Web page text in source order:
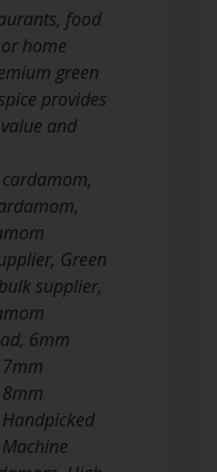
food
home
green
provides
and
Green
supplier,
6mm